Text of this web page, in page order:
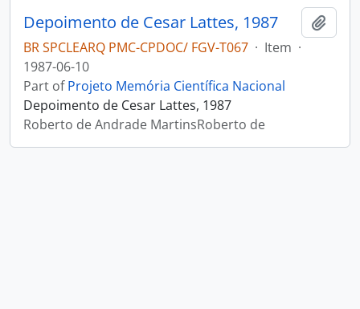
Depoimento de Cesar Lattes, 1987
BR SPCLEARQ PMC-CPDOC/ FGV-T067 · Item ·
1987-06-10
Part ofProjeto Memória Científica Nacional
Depoimento de Cesar Lattes, 1987
Roberto de Andrade MartinsRoberto de